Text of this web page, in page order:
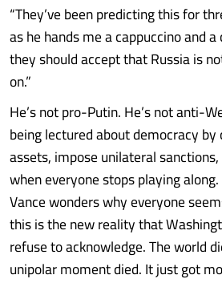
“They’ve been predicting this for
as he hands me a cappuccino and
they should accept that Russia is
on.”
He’s not pro-Putin. He’s not anti-
being lectured about democracy
assets, impose unilateral
when everyone stops playing
Vance wonders why everyone
this is the new reality that
refuse to acknowledge. The world
unipolar moment died. It just got